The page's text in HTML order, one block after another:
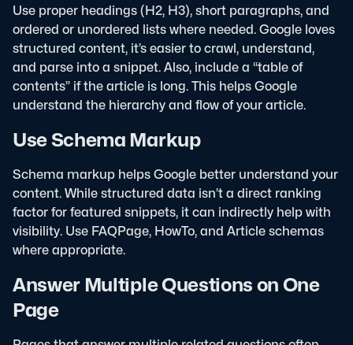
Use proper headings (H2, H3), short paragraphs, and
ordered or unordered lists where needed. Google loves
structured content, it’s easier to crawl, understand,
and parse into a snippet.Also, include a “table of
contents” if the article is long. This helps Google
understand the hierarchy and flow of your article.
Use Schema Markup
Schema markup helps Google better understand your
content. While structured data isn’t a direct ranking
factor for featured snippets, it can indirectly help with
visibility. Use FAQPage, HowTo, and Article schemas
where appropriate.
Answer Multiple Questions on One
Page